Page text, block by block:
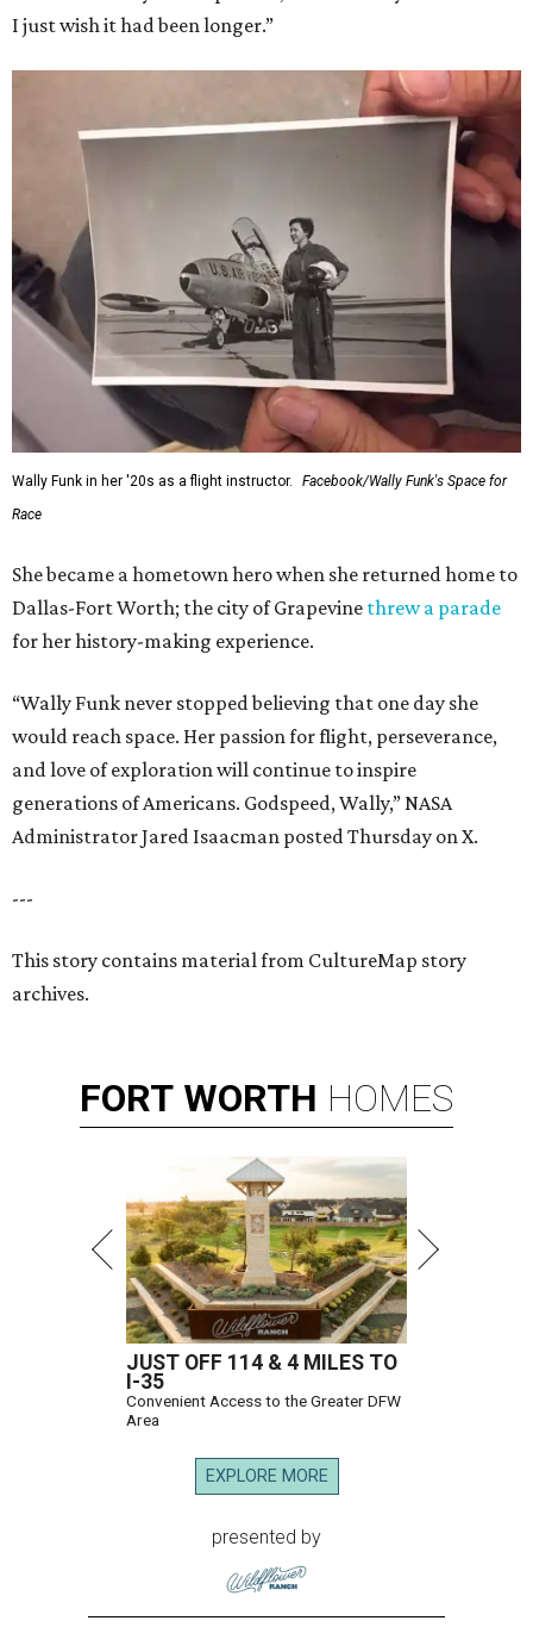
I just wish it had been longer.”
Wally Funk in her '20s as a flight instructor.
Facebook/Wally Funk's Space for
Race
She became a hometown hero when she returned home to
Dallas-Fort Worth; the city of Grapevine threw a parade
for her history-making experience.
“Wally Funk never stopped believing that one day she
would reach space. Her passion for flight, perseverance,
and love of exploration will continue to inspire
generations of Americans. Godspeed, Wally,” NASA
Administrator Jared Isaacman posted Thursday on X.
---
This story contains material from CultureMap story
archives.
FORT WORTH HOMES
JUST OFF 114 & 4 MILES TO
I-35
Convenient Access to the Greater DFW
Area
EXPLORE MORE
presented by